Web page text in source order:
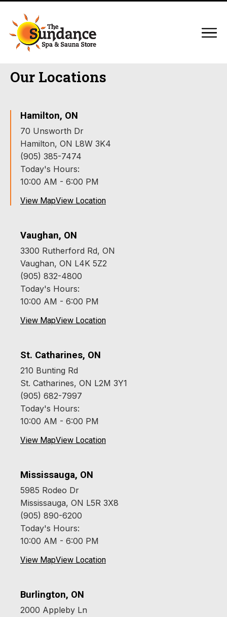
Our Locations
Hamilton, ON
70 Unsworth Dr
Hamilton, ON L8W 3K4
(905) 385-7474
Today's Hours:
10:00 AM - 6:00 PM
View MapView Location
Vaughan, ON
3300 Rutherford Rd, ON
Vaughan, ON L4K 5Z2
(905) 832-4800
Today's Hours:
10:00 AM - 6:00 PM
View MapView Location
St. Catharines, ON
210 Bunting Rd
St. Catharines, ON L2M 3Y1
(905) 682-7997
Today's Hours:
10:00 AM - 6:00 PM
View MapView Location
Mississauga, ON
5985 Rodeo Dr
Mississauga, ON L5R 3X8
(905) 890-6200
Today's Hours:
10:00 AM - 6:00 PM
View MapView Location
Burlington, ON
2000 Appleby Ln